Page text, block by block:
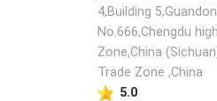
4,Building
No.666,Chengdu
Zone,China
Trade Zone ,China
5.0